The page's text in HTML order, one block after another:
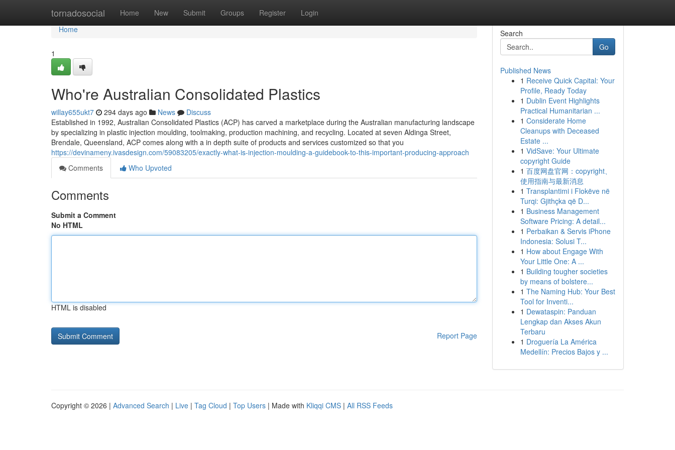
tornadosocial Home New Submit Groups Register Login
Home
Home
1
Who're Australian Consolidated Plastics
willay655ukt7 294 days ago News
Discuss
Established in 1992, Australian Consolidated Plastics (ACP) has carved a marketplace during the Australian manufacturing landscape
by specializing in plastic injection moulding, toolmaking, production machining, and recycling. Located at seven Aldinga Street,
Brendale, Queensland, ACP comes along with a in depth suite of products and services customized so that you
https://devinameny.ivasdesign.com/59083205/exactly-what-is-injection-moulding-a-guidebook-to-this-important-producing-approach
Comments
Who Upvoted
Comments
Submit a Comment
No HTML
HTML is disabled
Report Page
Search
Go
Published News
1 Receive Quick Capital: Your
Profile, Ready Today
1 Dublin Event Highlights
Practical Humanitarian ...
1 Considerate Home
Cleanups with Deceased
Estate ...
1 VidSave: Your Ultimate
copyright Guide
1 百度网盘官网：copyright、
使用指南与最新消息
1 Transplantimi i Flokëve në
Turqi: Gjithçka që D...
1 Business Management
Software Pricing: A detail...
1 Perbaikan & Servis iPhone
Indonesia: Solusi T...
1 How about Engage With
Your Little One: A ...
1 Building tougher societies
by means of bolstere...
1 The Naming Hub: Your Best
Tool for Inventi...
1 Dewataspin: Panduan
Lengkap dan Akses Akun
Terbaru
1 Droguería La América
Medellín: Precios Bajos y ...
Copyright © 2026 | Advanced Search | Live | Tag Cloud | Top Users | Made with Kliqqi CMS | All RSS Feeds